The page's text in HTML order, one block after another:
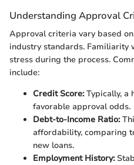
Understanding Approval
Approval criteria vary based
industry standards. Familiarity
stress during the process.
include:
Credit Score:Typically, a
favorable approval odds.
Debt-to-Income Ratio:
affordability, comparing
new loans.
Employment History: